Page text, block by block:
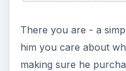
There you are - a
him you care about
making sure he